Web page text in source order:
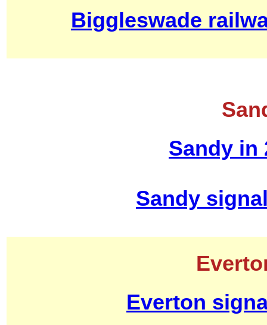
Biggleswade
Sandy in
Sandy
Everton